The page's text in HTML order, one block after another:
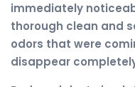
immediately
thorough clean and
odors that were
disappear